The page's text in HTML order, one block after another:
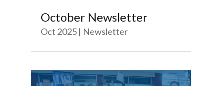
October Newsletter
Oct 2025 | Newsletter